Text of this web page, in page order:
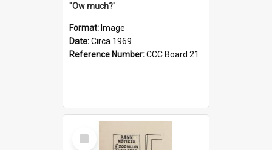
''Ow much?'
Format: Image
Date:Circa 1969
Reference Number:CCC Board 21
Select
Item